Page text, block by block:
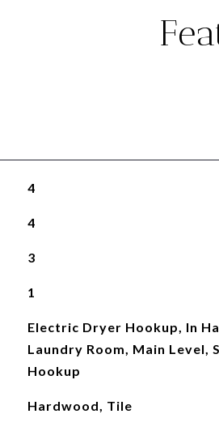
4
4
3
1
Electric Dryer Hookup, In
Laundry Room, Main Level,
Hookup
Hardwood, Tile